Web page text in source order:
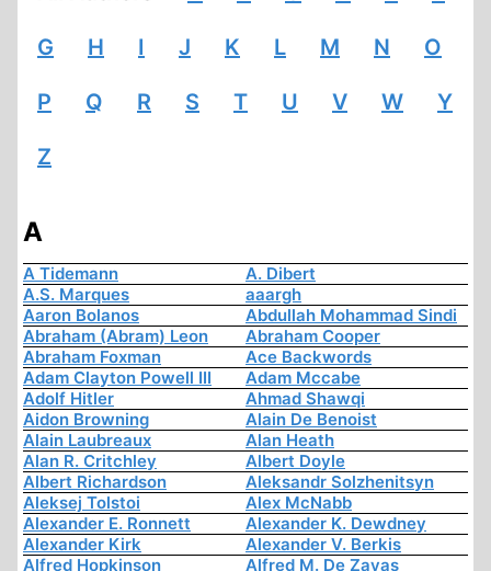
G H I J K L M N O
P Q R S T U V W Y
Z
A
A Tidemann
A. Dibert
A.S. Marques
aaargh
Aaron Bolanos
Abdullah Mohammad Sindi
Abraham (Abram) Leon
Abraham Cooper
Abraham Foxman
Ace Backwords
Adam Clayton Powell III
Adam Mccabe
Adolf Hitler
Ahmad Shawqi
Aidon Browning
Alain De Benoist
Alain Laubreaux
Alan Heath
Alan R. Critchley
Albert Doyle
Albert Richardson
Aleksandr Solzhenitsyn
Aleksej Tolstoi
Alex McNabb
Alexander E. Ronnett
Alexander K. Dewdney
Alexander Kirk
Alexander V. Berkis
Alfred Hopkinson
Alfred M. De Zayas